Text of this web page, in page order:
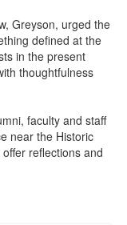
Greyson, urged the
defined at the
in the present
thoughtfulness
faculty and staff
near the Historic
reflections and